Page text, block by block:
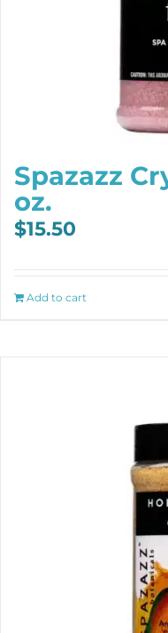
Spazazz
oz.
$15.50
Add to cart